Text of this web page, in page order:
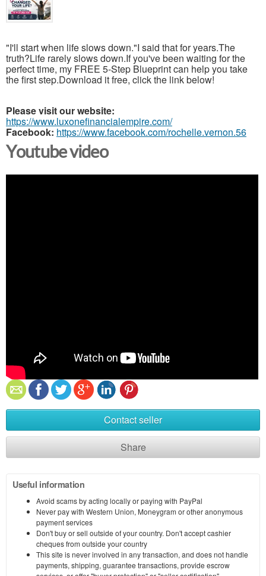
"I'll start when life slows down."I said that for years.The
truth?Life rarely slows down.If you've been waiting for the
perfect time, my FREE 5-Step Blueprint can help you take
the first step.Download it free, click the link below!
Please visit our website:
https://www.luxonefinancialempire.com/
Facebook: https://www.facebook.com/rochelle.vernon.56
Youtube video
Contact seller
Share
Useful information
Avoid scams by acting locally or paying with PayPal
Never pay with Western Union, Moneygram or other anonymous
payment services
Don't buy or sell outside of your country. Don't accept cashier
cheques from outside your country
This site is never involved in any transaction, and does not handle
payments, shipping, guarantee transactions, provide escrow